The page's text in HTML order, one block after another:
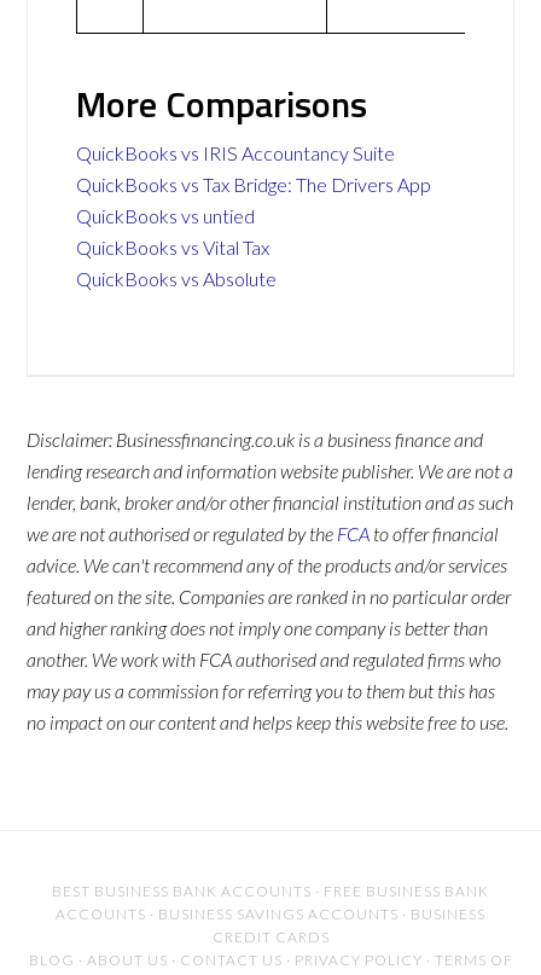
More Comparisons
QuickBooks vs IRIS Accountancy Suite
QuickBooks vs Tax Bridge: The Drivers App
QuickBooks vs untied
QuickBooks vs Vital Tax
QuickBooks vs Absolute
Disclaimer: Businessfinancing.co.uk is a business finance and
lending research and information website publisher. We are not a
lender, bank, broker and/or other financial institution and as such
we are not authorised or regulated by the FCA to offer financial
advice. We can't recommend any of the products and/or services
featured on the site. Companies are ranked in no particular order
and higher ranking does not imply one company is better than
another. We work with FCA authorised and regulated firms who
may pay us a commission for referring you to them but this has
no impact on our content and helps keep this website free to use.
BEST BUSINESS BANK ACCOUNTS · FREE BUSINESS BANK
ACCOUNTS · BUSINESS SAVINGS ACCOUNTS · BUSINESS
CREDIT CARDS
BLOG · ABOUT US · CONTACT US · PRIVACY POLICY · TERMS OF